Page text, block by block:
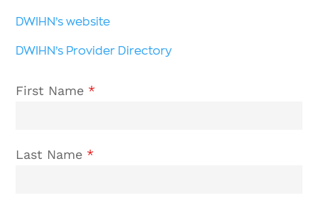
DWIHN’s website
DWIHN’s Provider Directory
First Name *
Last Name *